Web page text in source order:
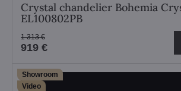
Crystal chandelier Bohemia
EL100802PB
919 €
1 313 €
Showroom
Video